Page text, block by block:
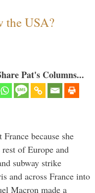
the USA?
Pat's Columns...
because she
of Europe and
subway strike
and across France into
Macron made a